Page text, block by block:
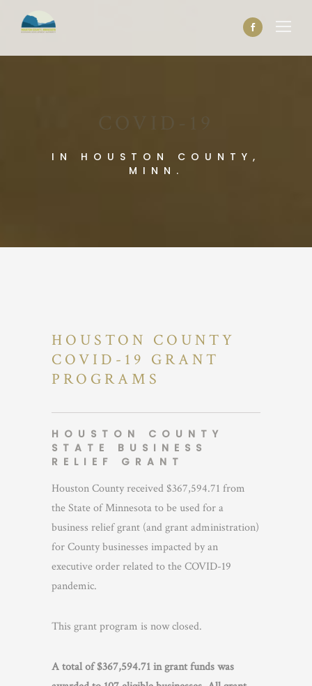
COVID-19
IN HOUSTON COUNTY,
MINN.
HOUSTON COUNTY
COVID-19 GRANT
PROGRAMS
HOUSTON COUNTY
STATE BUSINESS
RELIEF GRANT
Houston County received $367,594.71 from
the State of Minnesota to be used for a
business relief grant (and grant administration)
for County businesses impacted by an
executive order related to the COVID-19
pandemic.
This grant program is now closed.
A total of $367,594.71 in grant funds was